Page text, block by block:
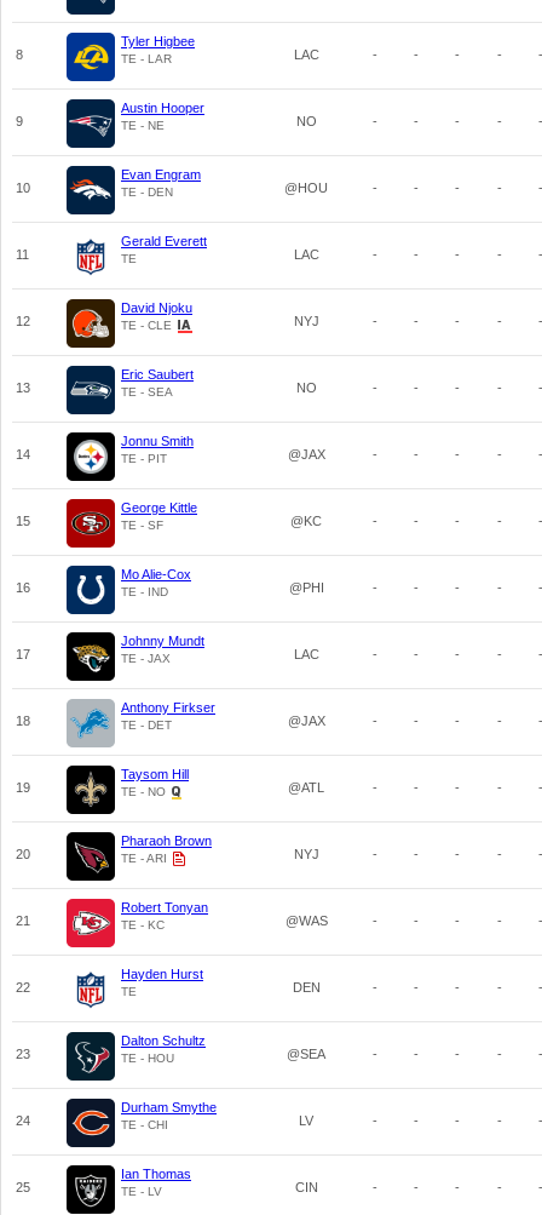
8
Tyler Higbee
TE - LAR LAC - - - - -
9
Austin Hooper
TE - NE NO - - - - -
10
Evan Engram
TE - DEN @HOU - - - - -
11
Gerald Everett
TE LAC - - - - -
12
David Njoku
TE - CLE NYJ - - - - -
13
Eric Saubert
TE - SEA NO - - - - -
14
Jonnu Smith
TE - PIT @JAX - - - - -
15
George Kittle
TE - SF @KC - - - - -
16
Mo Alie-Cox
TE - IND @PHI - - - - -
17
Johnny Mundt
TE - JAX LAC - - - - -
18
Anthony Firkser
TE - DET @JAX - - - - -
19
Taysom Hill
TE - NO @ATL - - - - -
20
Pharaoh Brown
TE - ARI NYJ - - - - -
21
Robert Tonyan
TE - KC @WAS - - - - -
22
Hayden Hurst
TE DEN - - - - -
23
Dalton Schultz
TE - HOU @SEA - - - - -
24
Durham Smythe
TE - CHI LV - - - - -
25
Ian Thomas
TE - LV CIN - - - - -